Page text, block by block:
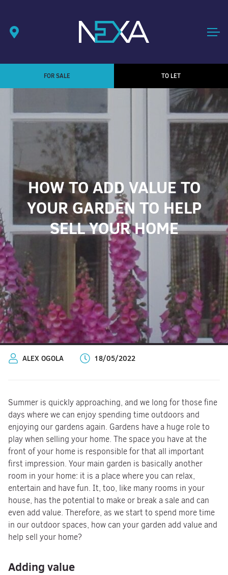
FOR SALE TO LET
HOW TO ADD VALUE TO
YOUR GARDEN TO HELP
SELL YOUR HOME
ALEX OGOLA 18/05/2022
Summer is quickly approaching, and we long for those fine
days where we can enjoy spending time outdoors and
enjoying our gardens again. Gardens have a huge role to
play when selling your home. The space you have at the
front of your home is responsible for that all important
first impression. Your main garden is basically another
room in your home: it is a place where you can relax,
entertain and have fun. It, too, like many rooms in your
house, has the potential to make or break a sale and can
even add value. Therefore, as we start to spend more time
in our outdoor spaces, how can your garden add value and
help sell your home?
Adding value